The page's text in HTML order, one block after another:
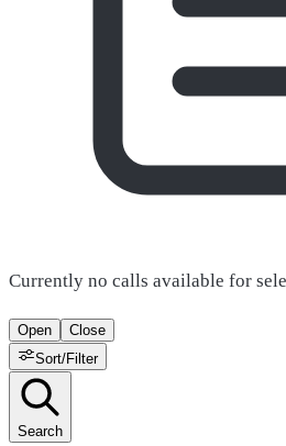
Currently no calls available for
Open
Close
Sort/Filter
Search